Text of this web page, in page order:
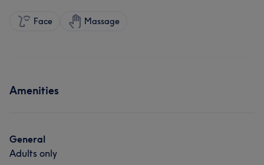
Face Massage
Amenities
General
Adults only